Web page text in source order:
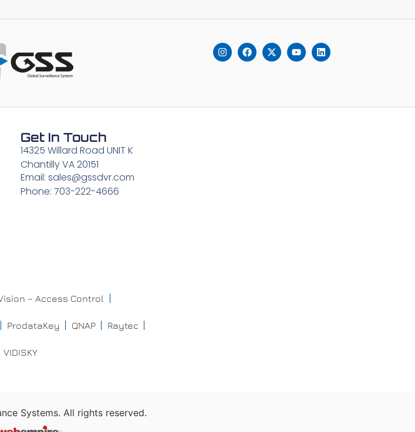
Get In Touch
14325 Willard Road UNIT K
Chantilly VA 20151
Email: sales@gssdvr.com
Phone: 703-222-4666
– Access Control
ProdataKey QNAP Raytec
VIDISKY
Systems. All rights reserved.